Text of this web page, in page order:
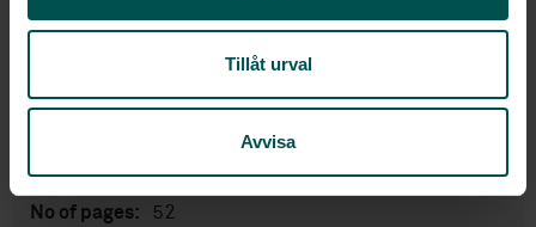
Tillåt urval
Avvisa
Svenska institutet för
standarder
Article no:STD-105151
Approved:1/19/2015
No of pages: 52